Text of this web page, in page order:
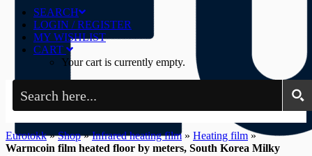
SEARCH
LOGIN / REGISTER
MY WISHLIST
CART
Your cart is currently empty.
Eurotokk»Shop»Infrared heating film» Heating film »
Warmcoin film heated floor by meters, South Korea Milky